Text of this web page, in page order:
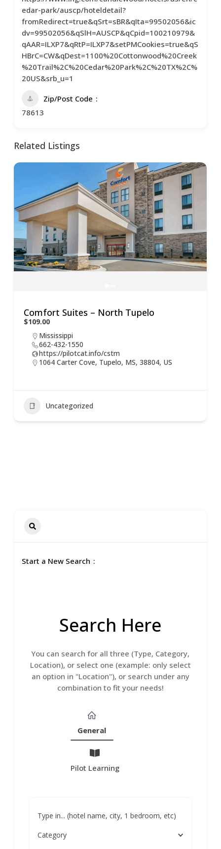
edar-park/auscp/hoteldetail?
fromRedirect=true&qSrt=sBR&qIta=99502056&ic
dv=99502056&qSlH=AUSCP&qCpid=100210979&
qAAR=ILXP7&qRtP=ILXP7&setPMCookies=true&qS
HBrC=CW&qDest=1100%20Cottonwood%20Creek
%20Trail%2C%20Cedar%20Park%2C%20TX%2C%
20US&srb_u=1
Zip/Post Code
78613
Related Listings
Comfort Suites – North Tupelo
$109.00
Mississippi
662-432-1550
https://pilotcat.info/cstm
1064 Carter Cove, Tupelo, MS, 38804, US
Uncategorized
Start a New Search
Search Here
You can search for all three (Type, Category,
Location), or select one (example: only select
an option in "Location"), or search under any
combination to fit your needs!
General
Pilot Learning
Type in... (hotel name, city, 1 bedroom, etc)
Category